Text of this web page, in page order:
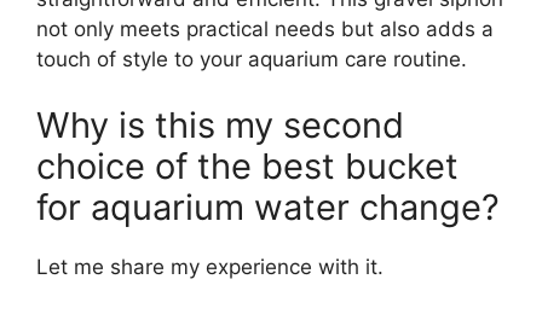
not only meets practical needs but also adds a
touch of style to your aquarium care routine.
Why is this my second
choice of the best bucket
for aquarium water change?
Let me share my experience with it.